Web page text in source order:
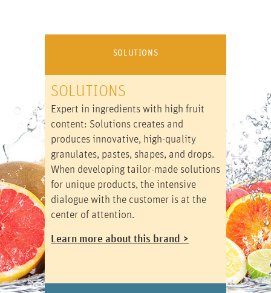
SOLUTIONS
SOLUTIONS
Expert in ingredients with high fruit
content: Solutions creates and
produces innovative, high-quality
granulates, pastes, shapes, and drops.
When developing tailor-made solutions
for unique products, the intensive
dialogue with the customer is at the
center of attention.
Learn more about this brand >